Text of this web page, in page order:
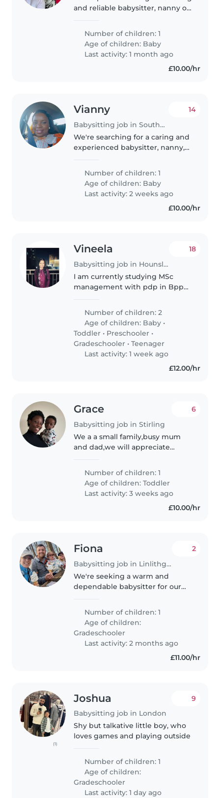
and reliable babysitter, nanny or
year-old daughter. She is a
playful, funny and affectionate
little boy, and I need..
Number of children: 1
Age of children: Baby
Last activity: 1 month ago
£10.00/hr
Vianny
Babysitting job in Southend-on-Sea
14
We're searching for a caring and
experienced babysitter, nanny,
who can provide a safe and
nurturing environment for our
energetic and curious baby...
Number of children: 1
Age of children: Baby
Last activity: 2 weeks ago
£10.00/hr
Vineela
Babysitting job in Hounslow
18
I am currently studying MSc
management with pdp in Bpp
in getting my hands on some
experience.I am looking for a
part time and full time jobs.I..
Number of children: 2
Age of children: Baby •
Toddler • Preschooler •
Gradeschooler •Teenager
Last activity: 1 week ago
£12.00/hr
Grace
Babysitting job in Stirling
6
We a a small family,busy mum
and dad,we will appreciate
with babies as my kid is clingy.
Number of children: 1
Age of children:Toddler
Last activity: 3 weeks ago
£10.00/hr
Fiona
Babysitting job in Linlithgow
2
We're seeking a warm and
dependable babysitter for our
for someone to pick her up from
school and care for her until..
Number of children: 1
Age of children:
Gradeschooler
Last activity: 2 months ago
£11.00/hr
(1)
Joshua
Babysitting job in London
9
Shy but talkative little boy, who
loves games and playing outside
Number of children: 1
Age of children:
Gradeschooler
Last activity: 1 day ago